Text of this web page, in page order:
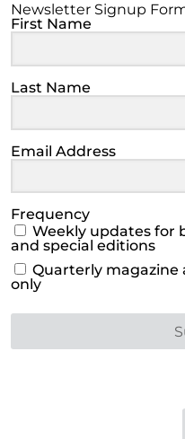
Newsletter Signup
First Name
Last Name
Email Address
Frequency
Weekly updates for
and special editions
Quarterly magazine
only